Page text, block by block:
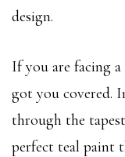
design.
If you are facing
got you covered.
through the
perfect teal paint